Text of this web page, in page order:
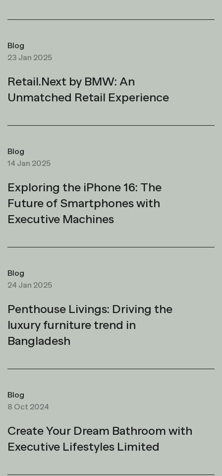
Blog
23 Jan 2025
Retail.Next by BMW: An
Unmatched Retail Experience
Blog
14 Jan 2025
Exploring the iPhone 16: The
Future of Smartphones with
Executive Machines
Blog
24 Jan 2025
Penthouse Livings: Driving the
luxury furniture trend in
Bangladesh
Blog
8 Oct 2024
Create Your Dream Bathroom with
Executive Lifestyles Limited